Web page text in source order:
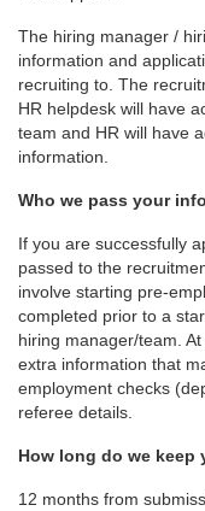
The hiring manager /
information and
recruiting to. The
HR helpdesk will have
team and HR will have
information.
Who we pass your
If you are successfully
passed to the
involve starting pre-
completed prior to a
hiring manager/team.
extra information that
employment checks
referee details.
How long do we
12 months from